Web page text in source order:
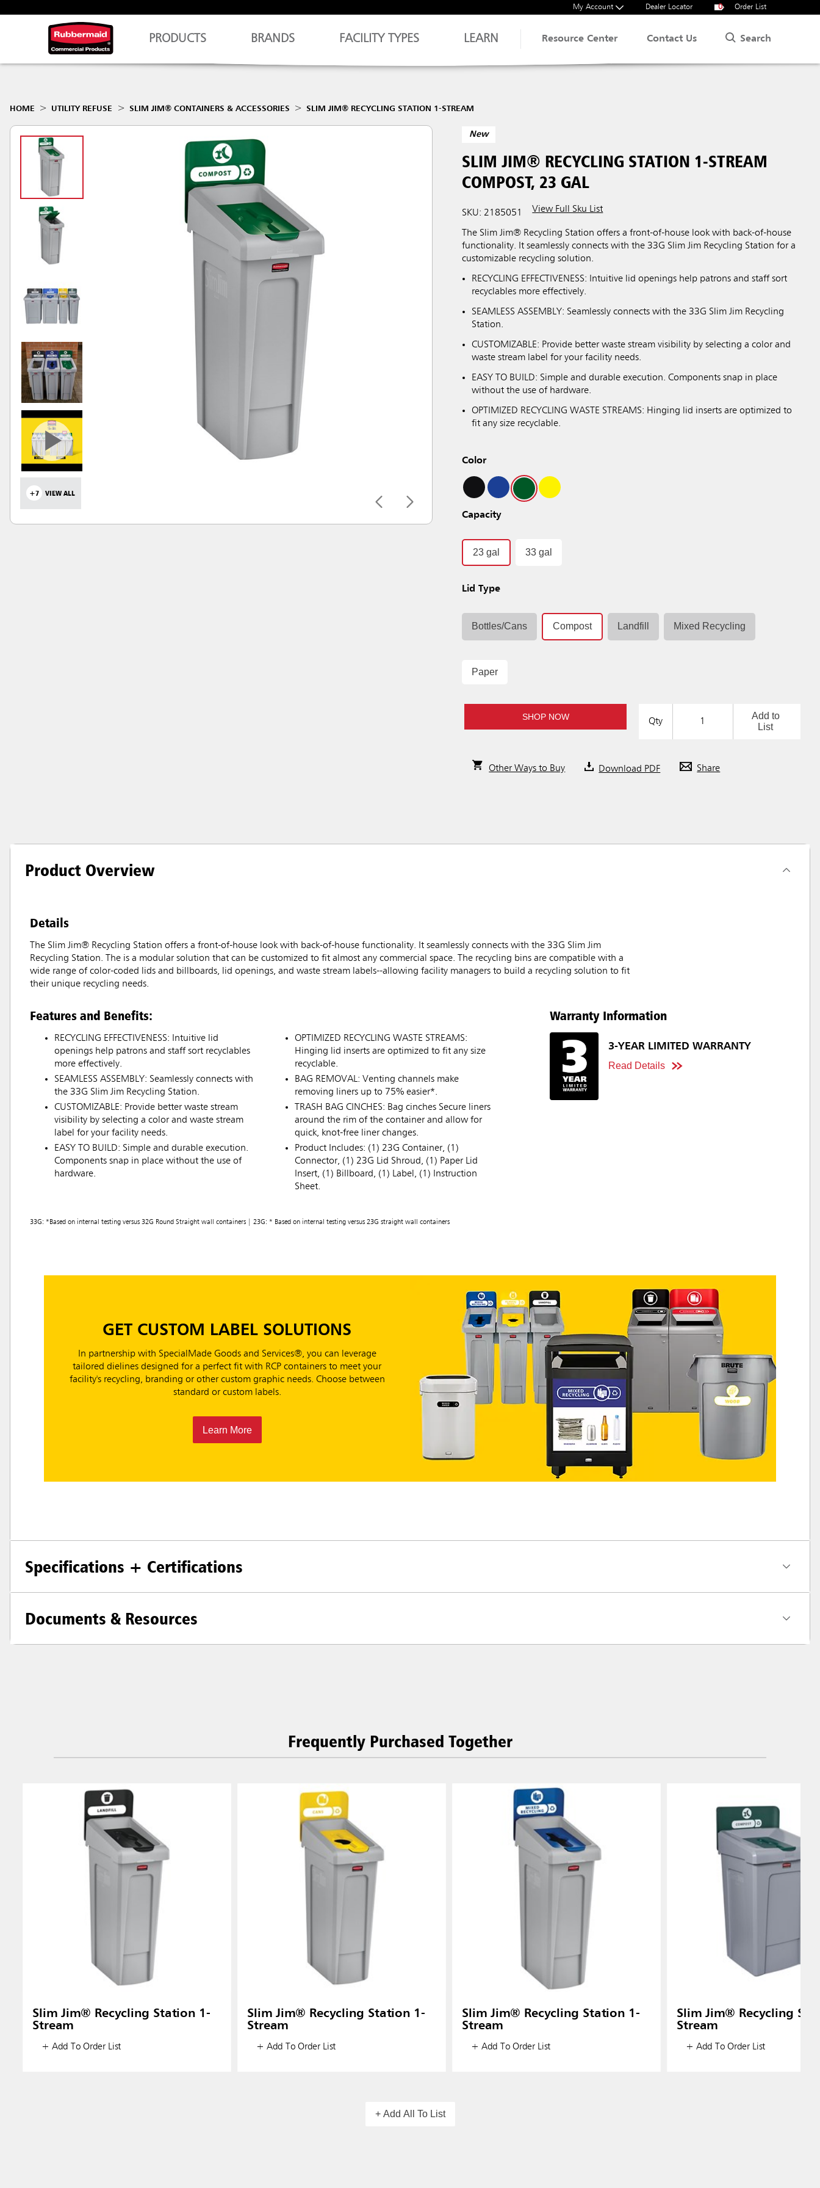
My Account Dealer Locator 0 Order List
PRODUCTS BRANDS FACILITY TYPES LEARN Resource Center Contact Us Search
HOME UTILITY REFUSE SLIM JIM® CONTAINERS & ACCESSORIES SLIM JIM® RECYCLING STATION 1-STREAM
+7 VIEW ALL
New
SLIM JIM® RECYCLING STATION 1-STREAM
COMPOST, 23 GAL
SKU: 2185051 View Full Sku List
The Slim Jim® Recycling Station offers a front-of-house look with back-of-house
functionality. It seamlessly connects with the 33G Slim Jim Recycling Station for a
customizable recycling solution.
RECYCLING EFFECTIVENESS: Intuitive lid openings help patrons and staff sort
recyclables more effectively.
SEAMLESS ASSEMBLY: Seamlessly connects with the 33G Slim Jim Recycling
Station.
CUSTOMIZABLE: Provide better waste stream visibility by selecting a color and
waste stream label for your facility needs.
EASY TO BUILD: Simple and durable execution. Components snap in place
without the use of hardware.
OPTIMIZED RECYCLING WASTE STREAMS: Hinging lid inserts are optimized to
fit any size recyclable.
Color
Capacity
23 gal 33 gal
Lid Type
Bottles/Cans Compost Landfill Mixed Recycling
Paper
SHOP NOW Qty
Add to
List
Other Ways to Buy Download PDF Share
Product Overview
Details
The Slim Jim® Recycling Station offers a front-of-house look with back-of-house functionality. It seamlessly connects with the 33G Slim Jim
Recycling Station. The is a modular solution that can be customized to fit almost any commercial space. The recycling bins are compatible with a
wide range of color-coded lids and billboards, lid openings, and waste stream labels--allowing facility managers to build a recycling solution to fit
their unique recycling needs.
Features and Benefits:
RECYCLING EFFECTIVENESS: Intuitive lid
openings help patrons and staff sort recyclables
more effectively.
SEAMLESS ASSEMBLY: Seamlessly connects with
the 33G Slim Jim Recycling Station.
CUSTOMIZABLE: Provide better waste stream
visibility by selecting a color and waste stream
label for your facility needs.
EASY TO BUILD: Simple and durable execution.
Components snap in place without the use of
hardware.
OPTIMIZED RECYCLING WASTE STREAMS:
Hinging lid inserts are optimized to fit any size
recyclable.
BAG REMOVAL: Venting channels make
removing liners up to 75% easier*.
TRASH BAG CINCHES: Bag cinches Secure liners
around the rim of the container and allow for
quick, knot-free liner changes.
Product Includes: (1) 23G Container, (1)
Connector, (1) 23G Lid Shroud, (1) Paper Lid
Insert, (1) Billboard, (1) Label, (1) Instruction
Sheet.
Warranty Information
3-YEAR LIMITED WARRANTY
Read Details
33G: *Based on internal testing versus 32G Round Straight wall containers | 23G: * Based on internal testing versus 23G straight wall containers
GET CUSTOM LABEL SOLUTIONS
In partnership with SpecialMade Goods and Services®, you can leverage
tailored dielines designed for a perfect fit with RCP containers to meet your
facility's recycling, branding or other custom graphic needs. Choose between
standard or custom labels.
Learn More
Specifications + Certifications
Documents & Resources
Frequently Purchased Together
Slim Jim® Recycling Station 1-
Stream
+ Add To Order List
Slim Jim® Recycling Station 1-
Stream
+ Add To Order List
Slim Jim® Recycling Station 1-
Stream
+ Add To Order List
Slim Jim® Recycling
Stream
+ Add To Order List
+ Add All To List